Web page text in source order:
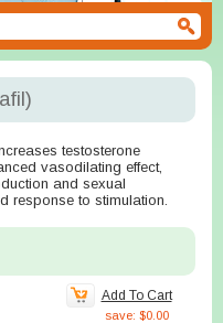
testosterone
vasodilating effect,
and sexual
response to stimulation.
Add To Cart
save: $0.00